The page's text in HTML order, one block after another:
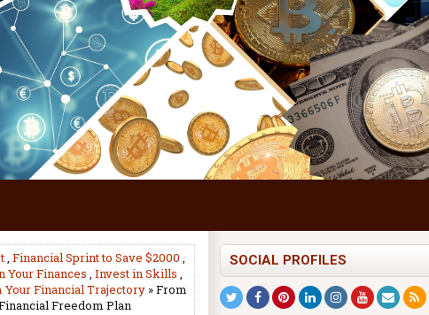
, Financial Sprint to Save $2000 ,
Your Finances , Invest in Skills ,
Financial Trajectory » From
Freedom Plan
SOCIAL PROFILES